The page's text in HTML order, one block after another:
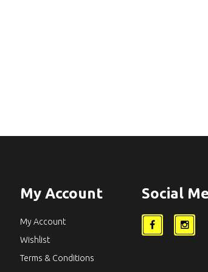
My Account
My Account
Wishlist
Terms & Conditions
Social